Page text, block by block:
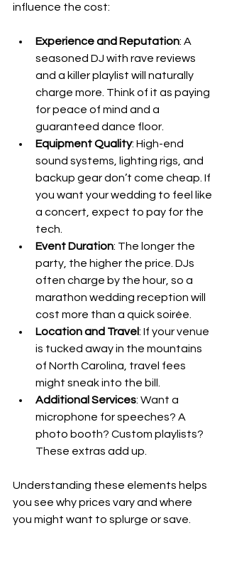
influence the cost:
Experience and Reputation: A
seasoned DJ with rave reviews
and a killer playlist will naturally
charge more. Think of it as paying
for peace of mind and a
guaranteed dance floor.
Equipment Quality: High-end
sound systems, lighting rigs, and
backup gear don’t come cheap. If
you want your wedding to feel like
a concert, expect to pay for the
tech.
Event Duration: The longer the
party, the higher the price. DJs
often charge by the hour, so a
marathon wedding reception will
cost more than a quick soirée.
Location and Travel: If your venue
is tucked away in the mountains
of North Carolina, travel fees
might sneak into the bill.
Additional Services: Want a
microphone for speeches? A
photo booth? Custom playlists?
These extras add up.
Understanding these elements helps
you see why prices vary and where
you might want to splurge or save.